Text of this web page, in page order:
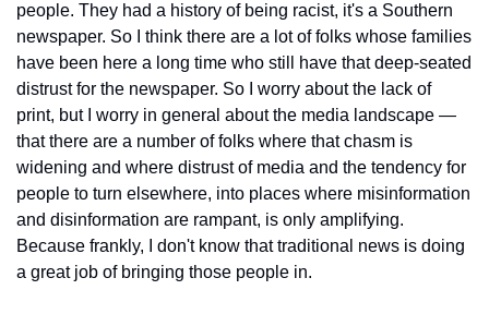
people. They had a history of being racist, it's a Southern
newspaper. So I think there are a lot of folks whose families
have been here a long time who still have that deep-seated
distrust for the newspaper. So I worry about the lack of
print, but I worry in general about the media landscape —
that there are a number of folks where that chasm is
widening and where distrust of media and the tendency for
people to turn elsewhere, into places where misinformation
and disinformation are rampant, is only amplifying.
Because frankly, I don't know that traditional news is doing
a great job of bringing those people in.